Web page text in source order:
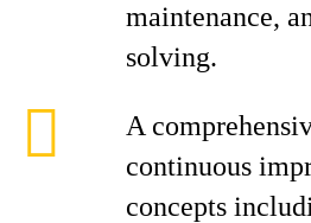
maintenance,
solving.
A
continuous
concepts